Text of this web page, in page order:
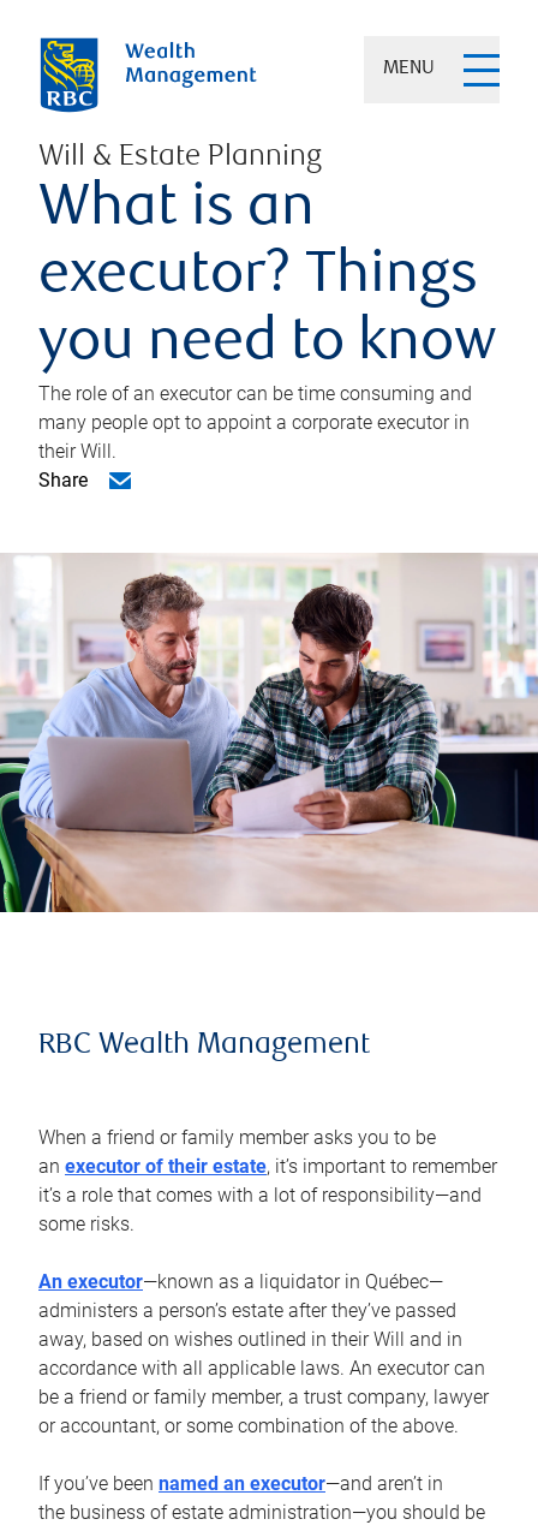
MENU
Will & Estate Planning
What is an
executor? Things
you need to know
The role of an executor can be time consuming and
many people opt to appoint a corporate executor in
their Will.
Share
RBC Wealth Management
When a friend or family member asks you to be
an executor of their estate, it’s important to remember
it’s a role that comes with a lot of responsibility—and
some risks.
An executor—known as a liquidator in Québec—
administers a person’s estate after they’ve passed
away, based on wishes outlined in their Will and in
accordance with all applicable laws. An executor can
be a friend or family member, a trust company, lawyer
or accountant, or some combination of the above.
If you’ve been named an executor—and aren’t in
the business of estate administration—you should be